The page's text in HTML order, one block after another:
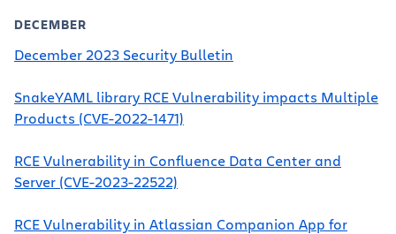
DECEMBER
December 2023 Security Bulletin
SnakeYAML library RCE Vulnerability impacts Multiple
Products (CVE-2022-1471)
RCE Vulnerability in Confluence Data Center and
Server (CVE-2023-22522)
RCE Vulnerability in Atlassian Companion App for